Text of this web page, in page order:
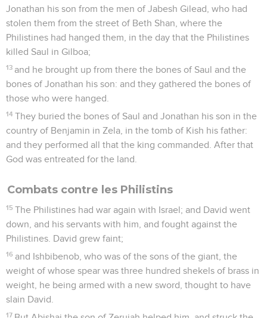
Jonathan his son from the men of Jabesh Gilead, who had
stolen them from the street of Beth Shan, where the
Philistines had hanged them, in the day that the Philistines
killed Saul in Gilboa;
13 and he brought up from there the bones of Saul and the
bones of Jonathan his son: and they gathered the bones of
those who were hanged.
14 They buried the bones of Saul and Jonathan his son in the
country of Benjamin in Zela, in the tomb of Kish his father:
and they performed all that the king commanded. After that
God was entreated for the land.
Combats contre les Philistins
15 The Philistines had war again with Israel; and David went
down, and his servants with him, and fought against the
Philistines. David grew faint;
16 and Ishbibenob, who was of the sons of the giant, the
weight of whose spear was three hundred shekels of brass in
weight, he being armed with a new sword, thought to have
slain David.
17